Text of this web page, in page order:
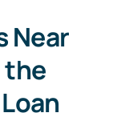
Near
the